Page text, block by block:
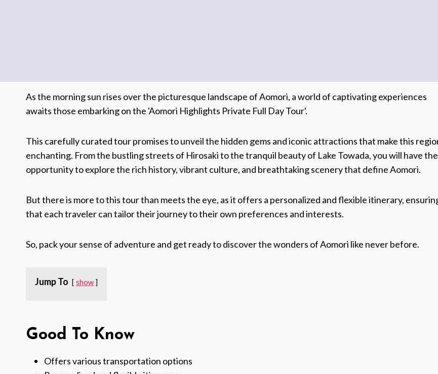
As the morning sun rises over the picturesque landscape of Aomori, a world of captivating experiences
awaits those embarking on the 'Aomori Highlights Private Full Day Tour'.
This carefully curated tour promises to unveil the hidden gems and iconic attractions that make this
enchanting. From the bustling streets of Hirosaki to the tranquil beauty of Lake Towada, you will have the
opportunity to explore the rich history, vibrant culture, and breathtaking scenery that define Aomori.
But there is more to this tour than meets the eye, as it offers a personalized and flexible itinerary,
that each traveler can tailor their journey to their own preferences and interests.
So, pack your sense of adventure and get ready to discover the wonders of Aomori like never before.
Jump To show
Good To Know
Offers various transportation options